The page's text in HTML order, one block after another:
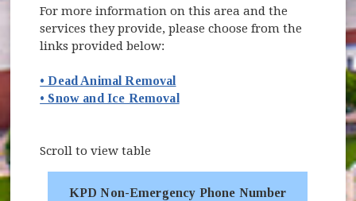
For more information on this area and the
services they provide, please choose from the
links provided below:
• Dead Animal Removal
• Snow and Ice Removal
Scroll to view table
KPD Non-Emergency Phone Number